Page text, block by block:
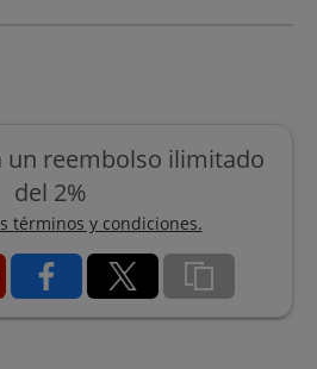
un reembolso ilimitado
del 2%
términos y condiciones.